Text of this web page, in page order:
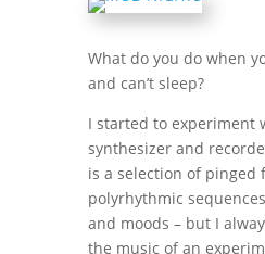
What do you do when
and can’t sleep?
I started to experiment
synthesizer and
is a selection of pinged
polyrhythmic
and moods – but I
the music of an